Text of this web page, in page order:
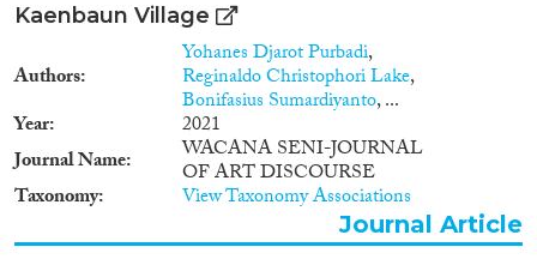
Kaenbaun Village
Authors
Yohanes Djarot Purbadi,
Reginaldo Christophori Lake,
Bonifasius Sumardiyanto, ...
Year
2021
Journal Name
WACANA SENI-JOURNAL
OF ART DISCOURSE
Taxonomy View Taxonomy Associations
Journal Article